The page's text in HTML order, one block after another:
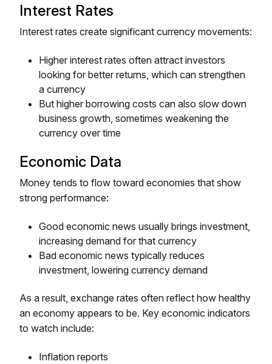
Interest Rates
Interest rates create significant currency movements:
Higher interest rates often attract investors
looking for better returns, which can strengthen
a currency
But higher borrowing costs can also slow down
business growth, sometimes weakening the
currency over time
Economic Data
Money tends to flow toward economies that show
strong performance:
Good economic news usually brings investment,
increasing demand for that currency
Bad economic news typically reduces
investment, lowering currency demand
As a result, exchange rates often reflect how healthy
an economy appears to be. Key economic indicators
to watch include:
Inflation reports